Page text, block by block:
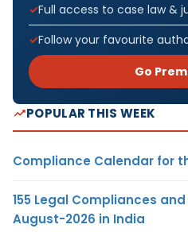
Full access to case law &
Follow your favourite
Go
POPULAR THIS WEEK
Compliance Calendar for
155 Legal Compliances
August-2026 in India